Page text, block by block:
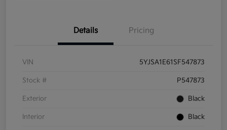
Details Pricing
VIN 5YJSA1E61SF547873
Stock # P547873
Exterior Black
Interior Black